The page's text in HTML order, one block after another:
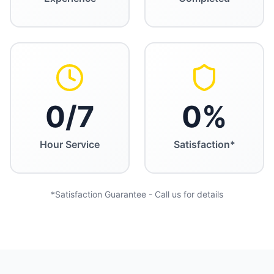
0/7
Hour Service
0%
Satisfaction*
*Satisfaction Guarantee - Call us for details